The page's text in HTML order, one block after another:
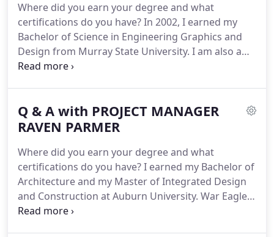
cave homes of Santorini that create organic and
intimate spaces as you meander up and down the
city paths.
Where did you earn your degree and what
certifications do you have?In 2002, I earned my
Bachelor of Science in Engineering Graphics and
Design from Murray State University. I am also a
LEED Accredited Professional.
a project manager, I coordinate efforts between
the disciplines of architecture, structural,
complete set of construction drawings.
Q & A with PROJECT MANAGER
RAVEN PARMER
Where did you earn your degree and what
certifications do you have?I earned my Bachelor of
Architecture and my Master of Integrated Design
and Construction at Auburn University. War Eagle.
The Master program was in its pilot year and